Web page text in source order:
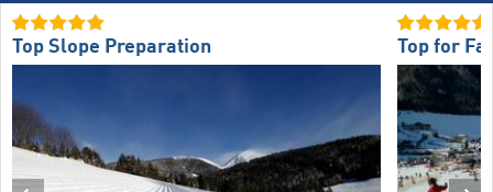
Top Slope Preparation Top for